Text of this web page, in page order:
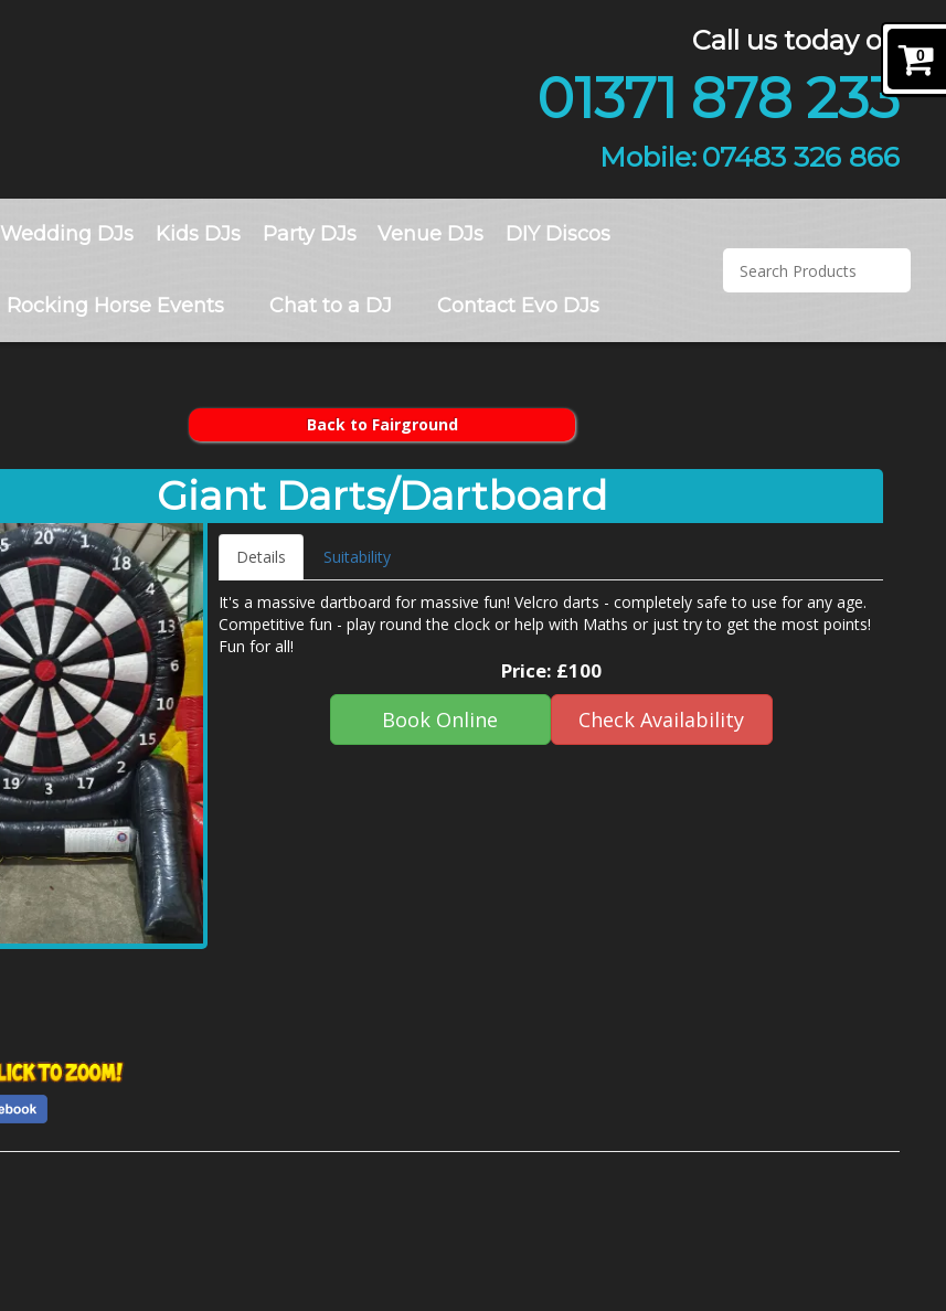
0
Call us today on
01371 878 233
07483 326 866
Wedding DJs Kids DJs Party DJs Venue DJs DIY Discos
Rocking Horse Events Chat to a DJ Contact Evo DJs
Back to Fairground
Giant Darts/Dartboard
Details Suitability
It's a massive dartboard for massive fun! Velcro darts - completely safe to use for any age.
Competitive fun - play round the clock or help with Maths or just try to get the most points!
Fun for all!
Price: £100
Book Online Check Availability